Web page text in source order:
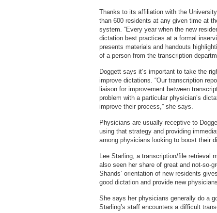
Thanks to its affiliation with the
than 600 residents at any given time at
system. “Every year when the new
dictation best practices at a formal
presents materials and handouts
of a person from the transcription
Doggett says it’s important to take the
improve dictations. “Our transcription
liaison for improvement between
problem with a particular physician’s
improve their process,” she says.
Physicians are usually receptive to
using that strategy and providing
among physicians looking to boost their
Lee Starling, a transcription/file retrieval
also seen her share of great and not-so-
Shands’ orientation of new residents
good dictation and provide new
She says her physicians generally do a
Starling’s staff encounters a difficult